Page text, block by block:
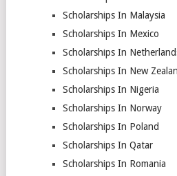
Scholarships In Malaysia
Scholarships In Mexico
Scholarships In
Scholarships In New
Scholarships In Nigeria
Scholarships In Norway
Scholarships In Poland
Scholarships In Qatar
Scholarships In Romania